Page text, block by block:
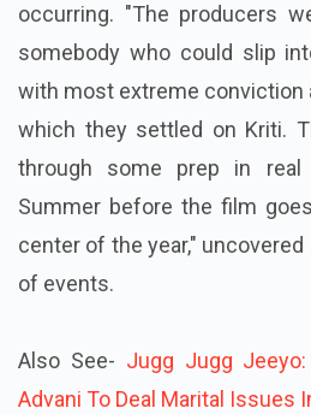
occurring. "The producers
somebody who could slip
with most extreme conviction
which they settled on Kriti.
through some prep in
Summer before the film
center of the year,"
of events.
Also See- Jugg Jugg Jeeyo:
Advani To Deal Marital Issues